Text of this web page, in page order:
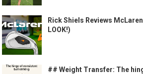
Rick Shiels Reviews
LOOK!)
## Weight Transfer: The